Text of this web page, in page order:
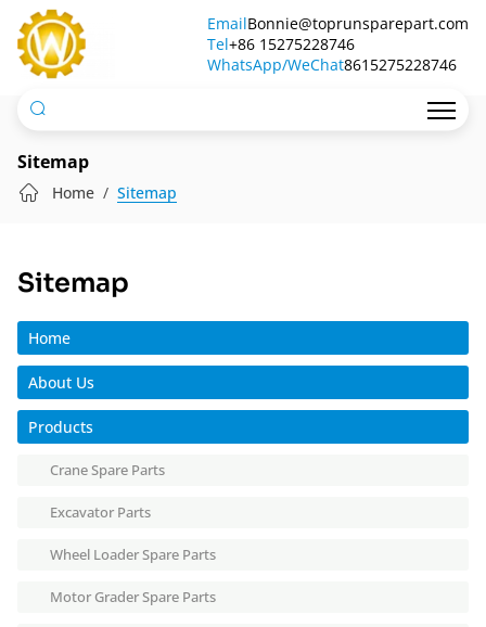
Qingdao
Top
Run
International
Trade
Co.,
EmailBonnie@toprunsparepart.com
Tel+86 15275228746
WhatsApp/WeChat8615275228746
Sitemap
Home Sitemap
Sitemap
Home
About Us
Products
Crane Spare Parts
Excavator Parts
Wheel Loader Spare Parts
Motor Grader Spare Parts